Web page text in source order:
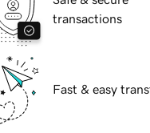
transactions
Fast & easy